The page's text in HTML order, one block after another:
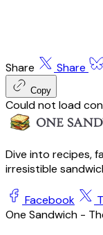
Share Share
Copy
Could not load
Dive into recipes,
irresistible
Facebook
One Sandwich -